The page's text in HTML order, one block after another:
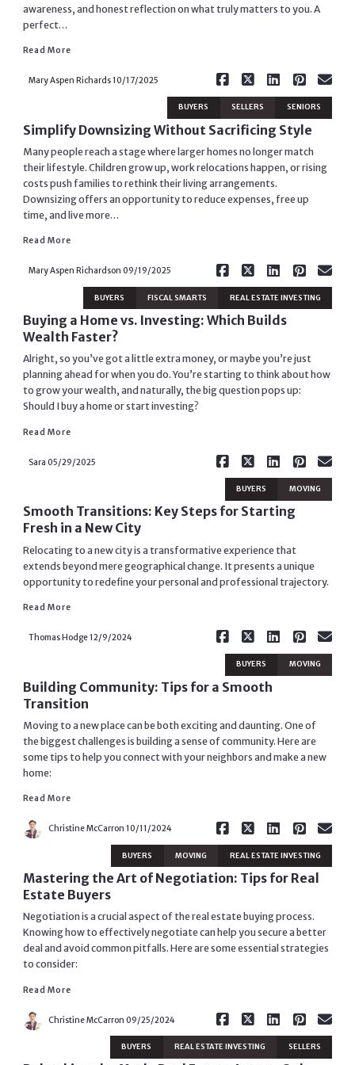
Read More
awareness, and honest reflection on what truly matters to you. A
perfect…
Read More
Mary Aspen Richards10/17/2025
BUYERS SELLERS SENIORS
Simplify Downsizing Without Sacrificing Style
Many people reach a stage where larger homes no longer match
their lifestyle. Children grow up, work relocations happen, or rising
costs push families to rethink their living arrangements.
Downsizing offers an opportunity to reduce expenses, free up
time, and live more…
Read More
Mary Aspen Richardson 09/19/2025
Read More
BUYERS FISCAL SMARTS REAL ESTATE INVESTING
Buying a Home vs. Investing: Which Builds
Wealth Faster?
Alright, so you’ve got a little extra money, or maybe you’re just
planning ahead for when you do. You’re starting to think about how
to grow your wealth, and naturally, the big question pops up:
Should I buy a home or start investing?
Read More
Sara 05/29/2025
BUYERS MOVING
Smooth Transitions: Key Steps for Starting
Fresh in a New City
Relocating to a new city is a transformative experience that
extends beyond mere geographical change. It presents a unique
opportunity to redefine your personal and professional trajectory.
Read More
Thomas Hodge12/9/2024
BUYERS MOVING
Building Community: Tips for a Smooth
Transition
Moving to a new place can be both exciting and daunting. One of
the biggest challenges is building a sense of community. Here are
some tips to help you connect with your neighbors and make a new
home:
Read More
Christine McCarron10/11/2024
BUYERS MOVING REAL ESTATE INVESTING
Mastering the Art of Negotiation: Tips for Real
Estate Buyers
Negotiation is a crucial aspect of the real estate buying process.
Knowing how to effectively negotiate can help you secure a better
deal and avoid common pitfalls. Here are some essential strategies
to consider:
Read More
Christine McCarron09/25/2024
BUYERS REAL ESTATE INVESTING SELLERS